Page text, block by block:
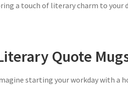
a touch of literary charm to your
Quote
starting your workday with a